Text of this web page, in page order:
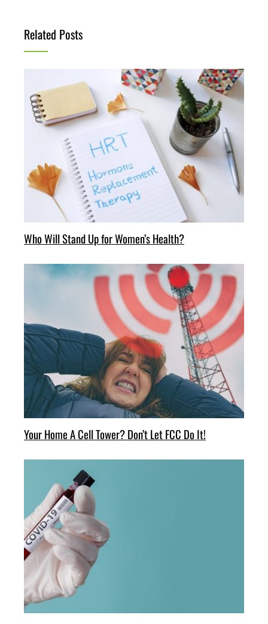
Related Posts
Who Will Stand Up for Women’s Health?
Your Home A Cell Tower? Don’t Let FCC Do It!